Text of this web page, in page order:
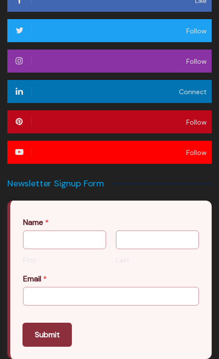
Follow
Follow
Connect
Follow
Follow
Newsletter Signup Form
Name *
First Last
Email *
Submit